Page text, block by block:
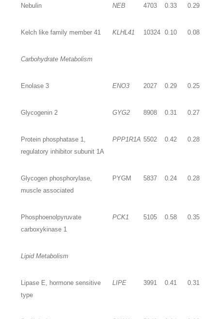
Nebulin NEB 4703 0.33 0.29
Kelch like family member 41 KLHL41 10324 0.10 0.08
Carbohydrate Metabolism
Enolase 3 ENO3 2027 0.29 0.25
Glycogenin 2 GYG2 8908 0.31 0.27
Protein phosphatase 1,
regulatory inhibitor subunit 1A
PPP1R1A 5502 0.42 0.28
Glycogen phosphorylase,
muscle associated
PYGM 5837 0.24 0.28
Phosphoenolpyruvate
carboxykinase 1
PCK1 5105 0.58 0.35
Lipid Metabolism
Lipase E, hormone sensitive
type
LIPE 3991 0.41 0.31